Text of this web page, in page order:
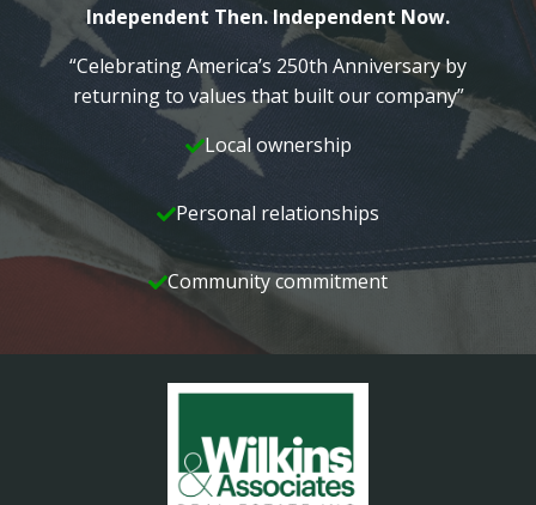
Independent Then. Independent Now.
“Celebrating America’s 250th Anniversary by
returning to values that built our company”
Local ownership
Personal relationships
Community commitment